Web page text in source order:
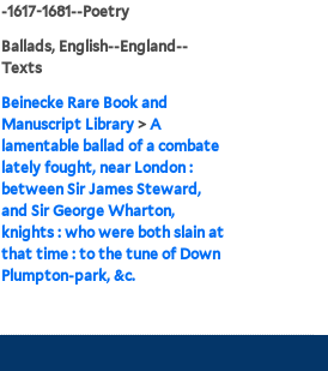
-1617-1681--Poetry
Ballads, English--England--
Texts
Beinecke Rare Book and
Manuscript Library >A
lamentable ballad of a combate
lately fought, near London :
between Sir James Steward,
and Sir George Wharton,
knights : who were both slain at
that time : to the tune of Down
Plumpton-park, &c.